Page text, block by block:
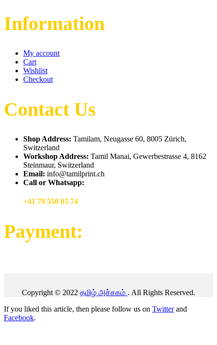
Information
My account
Cart
Wishlist
Checkout
Contact Us
Shop Address: Tamilam, Neugasse 60, 8005 Zürich,
Switzerland
Workshop Address: Tamil Manai, Gewerbestrasse 4, 8162
Steinmaur, Switzerland
Email: info@tamilprint.ch
Call or Whatsapp:
+41 79 550 05 74
Payment:
Copyright © 2022 தமிழ் அச்சகம் . All Rights Reserved.
If you liked this article, then please follow us on Twitterand
Facebook.